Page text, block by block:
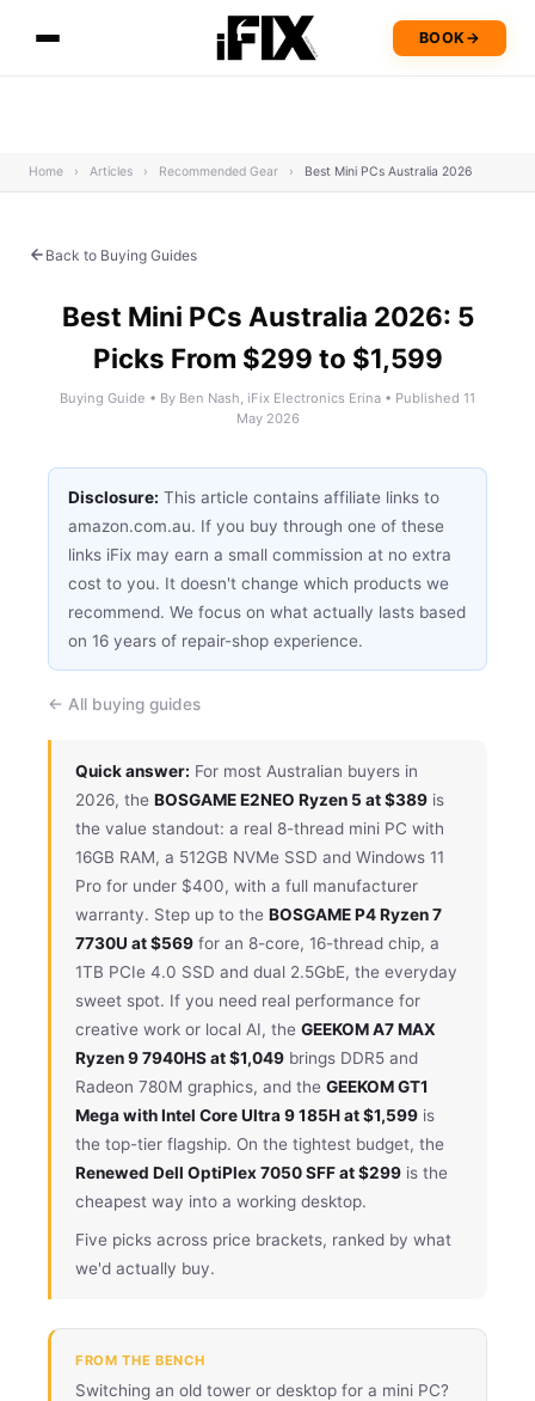
BOOK →
Home › Articles › Recommended Gear › Best Mini PCs Australia 2026
Back to Buying Guides
Best Mini PCs Australia 2026: 5
Picks From $299 to $1,599
Buying Guide • By Ben Nash, iFix Electronics Erina • Published 11
May 2026
Disclosure: This article contains affiliate links to
amazon.com.au. If you buy through one of these
links iFix may earn a small commission at no extra
cost to you. It doesn't change which products we
recommend. We focus on what actually lasts based
on 16 years of repair-shop experience.
← All buying guides
Quick answer: For most Australian buyers in
2026, the BOSGAME E2NEO Ryzen 5 at $389 is
the value standout: a real 8-thread mini PC with
16GB RAM, a 512GB NVMe SSD and Windows 11
Pro for under $400, with a full manufacturer
warranty. Step up to the BOSGAME P4 Ryzen 7
7730U at $569 for an 8-core, 16-thread chip, a
1TB PCIe 4.0 SSD and dual 2.5GbE, the everyday
sweet spot. If you need real performance for
creative work or local AI, the GEEKOM A7 MAX
Ryzen 9 7940HS at $1,049 brings DDR5 and
Radeon 780M graphics, and the GEEKOM GT1
Mega with Intel Core Ultra 9 185H at $1,599 is
the top-tier flagship. On the tightest budget, the
Renewed Dell OptiPlex 7050 SFF at $299 is the
cheapest way into a working desktop.
Five picks across price brackets, ranked by what
we'd actually buy.
FROM THE BENCH
Switching an old tower or desktop for a mini PC?